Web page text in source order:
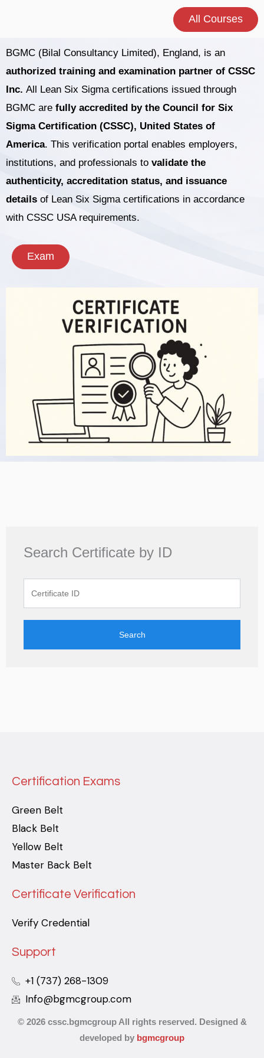
All Courses
BGMC (Bilal Consultancy Limited), England, is an
authorized training and examination partner of CSSC
Inc. All Lean Six Sigma certifications issued through
BGMC are fully accredited by the Council for Six
Sigma Certification (CSSC), United States of
America. This verification portal enables employers,
institutions, and professionals to validate the
authenticity, accreditation status, and issuance
details of Lean Six Sigma certifications in accordance
with CSSC USA requirements.
Exam
Search Certificate by ID
Search
Certification Exams
Green Belt
Black Belt
Yellow Belt
Master Back Belt
Certificate Verification
Verify Credential
Support
+1 (737) 268-1309
Info@bgmcgroup.com
© 2026 cssc.bgmcgroup All rights reserved. Designed &
developed by bgmcgroup